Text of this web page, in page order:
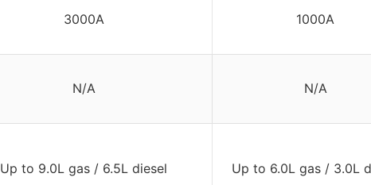
3000A 1000A
N/A N/A
Up to 9.0L gas / 6.5L diesel Up to 6.0L gas / 3.0L